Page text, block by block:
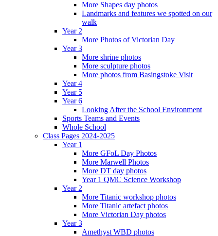
More Shapes day photos
Landmarks and features we spotted on our
walk
Year 2
More Photos of Victorian Day
Year 3
More shrine photos
More sculpture photos
More photos from Basingstoke Visit
Year 4
Year 5
Year 6
Looking After the School Environment
Sports Teams and Events
Whole School
Class Pages 2024-2025
Year 1
More GFoL Day Photos
More Marwell Photos
More DT day photos
Year 1 QMC Science Workshop
Year 2
More Titanic workshop photos
More Titanic artefact photos
More Victorian Day photos
Year 3
Amethyst WBD photos